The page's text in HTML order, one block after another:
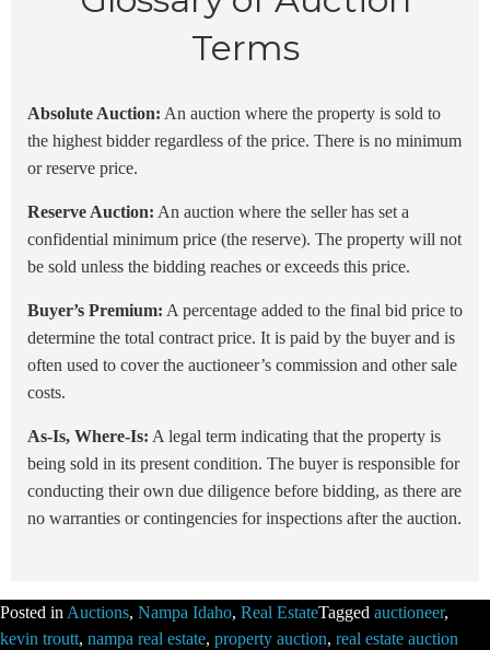
Terms
Absolute Auction: An auction where the property is sold to
the highest bidder regardless of the price. There is no minimum
or reserve price.
Reserve Auction: An auction where the seller has set a
confidential minimum price (the reserve). The property will not
be sold unless the bidding reaches or exceeds this price.
Buyer’s Premium: A percentage added to the final bid price to
determine the total contract price. It is paid by the buyer and is
often used to cover the auctioneer’s commission and other sale
costs.
As-Is, Where-Is: A legal term indicating that the property is
being sold in its present condition. The buyer is responsible for
conducting their own due diligence before bidding, as there are
no warranties or contingencies for inspections after the auction.
Posted in Auctions, Nampa Idaho, Real EstateTagged auctioneer,
kevin troutt, nampa real estate, property auction, real estate auction